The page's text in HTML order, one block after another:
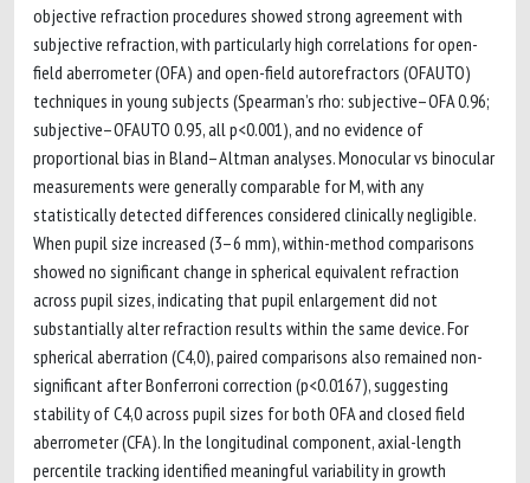
objective refraction procedures showed strong agreement with
subjective refraction, with particularly high correlations for open-
field aberrometer (OFA) and open-field autorefractors (OFAUTO)
techniques in young subjects (Spearman’s rho: subjective–OFA 0.96;
subjective–OFAUTO 0.95, all p<0.001), and no evidence of
proportional bias in Bland–Altman analyses. Monocular vs binocular
measurements were generally comparable for M, with any
statistically detected differences considered clinically negligible.
When pupil size increased (3–6 mm), within-method comparisons
showed no significant change in spherical equivalent refraction
across pupil sizes, indicating that pupil enlargement did not
substantially alter refraction results within the same device. For
spherical aberration (C4,0), paired comparisons also remained non-
significant after Bonferroni correction (p<0.0167), suggesting
stability of C4,0 across pupil sizes for both OFA and closed field
aberrometer (CFA). In the longitudinal component, axial-length
percentile tracking identified meaningful variability in growth